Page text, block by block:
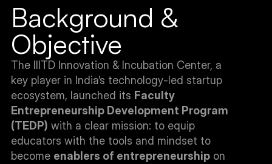
Background &
Objective
The IIITD Innovation & Incubation Center, a
key player in India’s technology-led startup
ecosystem, launched its Faculty
Entrepreneurship Development Program
(TEDP) with a clear mission: to equip
educators with the tools and mindset to
become enablers of entrepreneurship on